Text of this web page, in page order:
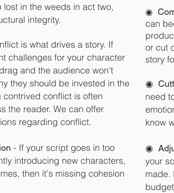
in the weeds in act two,
integrity.
is what drives a story. If
challenges for your character
and the audience won’t
they should be invested in the
conflict is often
the reader. We can offer
regarding conflict.
- If your script goes in too
introducing new characters,
then it's missing cohesion
◉
can
or cut
story
◉
need
know
◉
your
made.